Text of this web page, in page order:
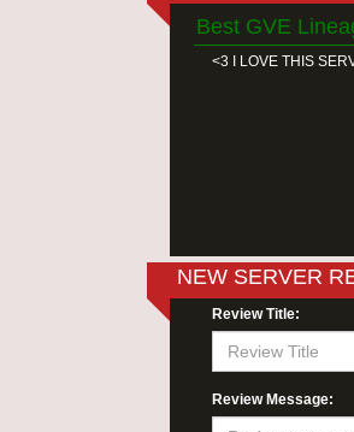
Best GVE
<3 I LOVE THIS
NEW SERVER
Review Title:
Review Message: